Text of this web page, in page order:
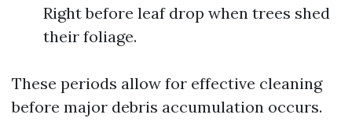
Right before leaf drop when trees shed
their foliage.
These periods allow for effective cleaning
before major debris accumulation occurs.